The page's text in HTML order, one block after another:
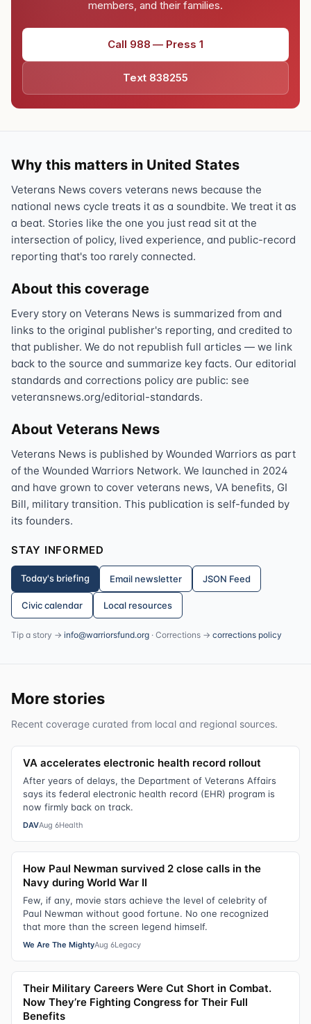
members, and their families.
Call 988 — Press 1
Text 838255
Why this matters in United States
Veterans News covers veterans news because the
national news cycle treats it as a soundbite. We treat it as
a beat. Stories like the one you just read sit at the
intersection of policy, lived experience, and public-record
reporting that's too rarely connected.
About this coverage
Every story on Veterans News is summarized from and
links to the original publisher's reporting, and credited to
that publisher. We do not republish full articles — we link
back to the source and summarize key facts. Our editorial
standards and corrections policy are public: see
veteransnews.org/editorial-standards.
About Veterans News
Veterans News is published by Wounded Warriors as part
of the Wounded Warriors Network. We launched in 2024
and have grown to cover veterans news, VA benefits, GI
Bill, military transition. This publication is self-funded by
its founders.
STAY INFORMED
Today's briefing Email newsletter JSON Feed
Civic calendar Local resources
Tip a story → info@warriorsfund.org · Corrections → corrections policy
More stories
Recent coverage curated from local and regional sources.
VA accelerates electronic health record rollout
After years of delays, the Department of Veterans Affairs
says its federal electronic health record (EHR) program is
now firmly back on track.
DAVAug 6Health
How Paul Newman survived 2 close calls in the
Navy during World War II
Few, if any, movie stars achieve the level of celebrity of
Paul Newman without good fortune. No one recognized
that more than the screen legend himself.
We Are The MightyAug 6Legacy
Their Military Careers Were Cut Short in Combat.
Now They’re Fighting Congress for Their Full
Benefits